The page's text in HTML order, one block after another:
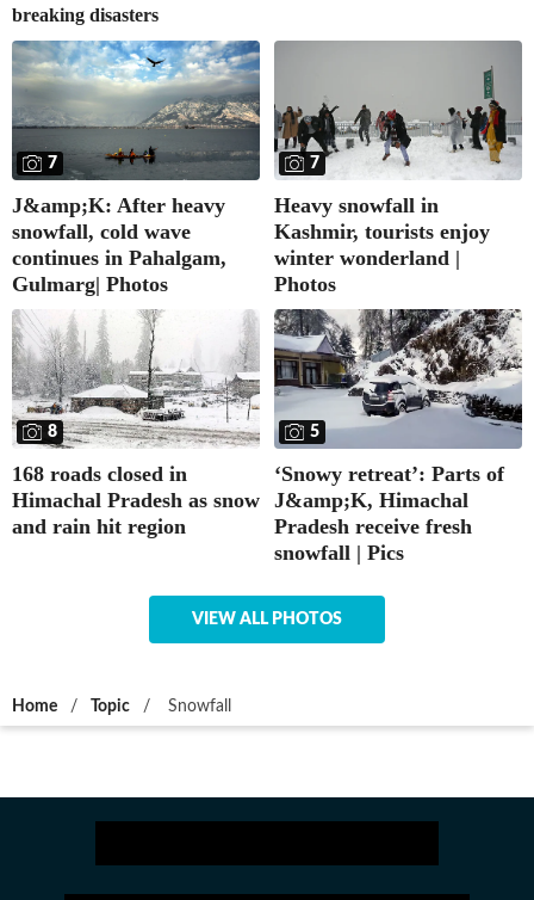
breaking disasters
7
J&amp;K: After heavy
snowfall, cold wave
continues in Pahalgam,
Gulmarg| Photos
7
Heavy snowfall in
Kashmir, tourists enjoy
winter wonderland |
Photos
8
168 roads closed in
Himachal Pradesh as snow
and rain hit region
5
‘Snowy retreat’: Parts of
J&amp;K, Himachal
Pradesh receive fresh
snowfall | Pics
VIEW ALL PHOTOS
Home / Topic / Snowfall